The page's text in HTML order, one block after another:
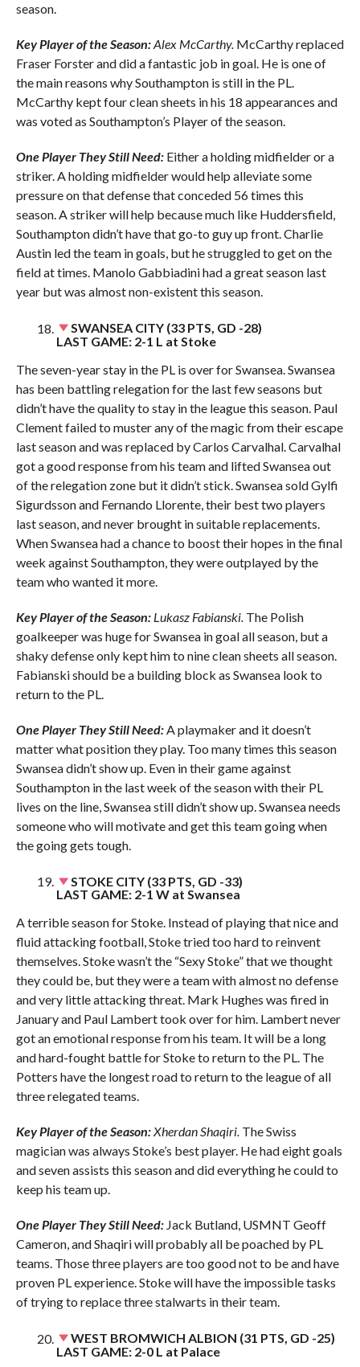
season.
Key Player of the Season:Alex McCarthy. McCarthy replaced
Fraser Forster and did a fantastic job in goal. He is one of
the main reasons why Southampton is still in the PL.
McCarthy kept four clean sheets in his 18 appearances and
was voted as Southampton’s Player of the season.
One Player They Still Need: Either a holding midfielder or a
striker. A holding midfielder would help alleviate some
pressure on that defense that conceded 56 times this
season. A striker will help because much like Huddersfield,
Southampton didn’t have that go-to guy up front. Charlie
Austin led the team in goals, but he struggled to get on the
field at times. Manolo Gabbiadini had a great season last
year but was almost non-existent this season.
SWANSEA CITY (33 PTS, GD -28)
LAST GAME: 2-1 L at Stoke
The seven-year stay in the PL is over for Swansea. Swansea
has been battling relegation for the last few seasons but
didn’t have the quality to stay in the league this season. Paul
Clement failed to muster any of the magic from their escape
last season and was replaced by Carlos Carvalhal. Carvalhal
got a good response from his team and lifted Swansea out
of the relegation zone but it didn’t stick. Swansea sold Gylfi
Sigurdsson and Fernando Llorente, their best two players
last season, and never brought in suitable replacements.
When Swansea had a chance to boost their hopes in the final
week against Southampton, they were outplayed by the
team who wanted it more.
Key Player of the Season: Lukasz Fabianski. The Polish
goalkeeper was huge for Swansea in goal all season, but a
shaky defense only kept him to nine clean sheets all season.
Fabianski should be a building block as Swansea look to
return to the PL.
One Player They Still Need: A playmaker and it doesn’t
matter what position they play. Too many times this season
Swansea didn’t show up. Even in their game against
Southampton in the last week of the season with their PL
lives on the line, Swansea still didn’t show up. Swansea needs
someone who will motivate and get this team going when
the going gets tough.
STOKE CITY (33 PTS, GD -33)
LAST GAME: 2-1 W at Swansea
A terrible season for Stoke. Instead of playing that nice and
fluid attacking football, Stoke tried too hard to reinvent
themselves. Stoke wasn’t the “Sexy Stoke” that we thought
they could be, but they were a team with almost no defense
and very little attacking threat. Mark Hughes was fired in
January and Paul Lambert took over for him. Lambert never
got an emotional response from his team. It will be a long
and hard-fought battle for Stoke to return to the PL. The
Potters have the longest road to return to the league of all
three relegated teams.
Key Player of the Season:Xherdan Shaqiri. The Swiss
magician was always Stoke’s best player. He had eight goals
and seven assists this season and did everything he could to
keep his team up.
One Player They Still Need: Jack Butland, USMNT Geoff
Cameron, and Shaqiri will probably all be poached by PL
teams. Those three players are too good not to be and have
proven PL experience. Stoke will have the impossible tasks
of trying to replace three stalwarts in their team.
WEST BROMWICH ALBION (31 PTS, GD -25)
LAST GAME: 2-0 L at Palace